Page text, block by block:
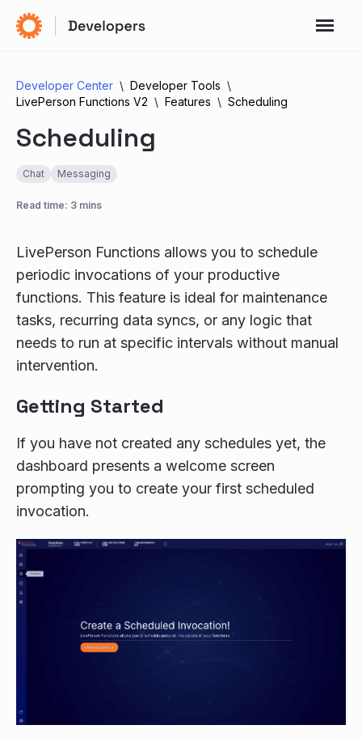
Developer Center
Developer Tools
LivePerson Functions V2
Features Scheduling
Scheduling
Chat Messaging
Read time: 3 mins
LivePerson Functions allows you to schedule
periodic invocations of your productive
functions. This feature is ideal for maintenance
tasks, recurring data syncs, or any logic that
needs to run at specific intervals without manual
intervention.
Getting Started
If you have not created any schedules yet, the
dashboard presents a welcome screen
prompting you to create your first scheduled
invocation.